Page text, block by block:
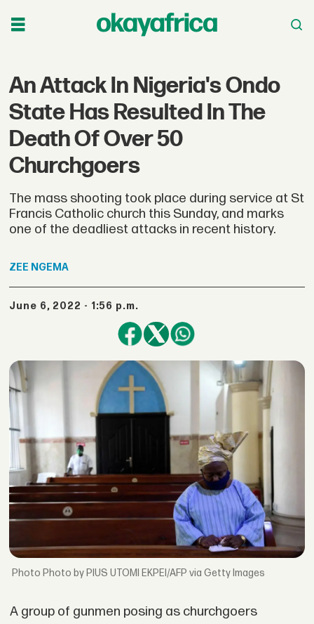
An Attack In Nigeria's Ondo
State Has Resulted In The
Death Of Over 50
Churchgoers
The mass shooting took place during service at St
Francis Catholic church this Sunday, and marks
one of the deadliest attacks in recent history.
ZEE NGEMA
June 6, 2022 - 1:56 p.m.
Photo by PIUS UTOMI EKPEI/AFP via Getty Images
A group of gunmen posing as churchgoers